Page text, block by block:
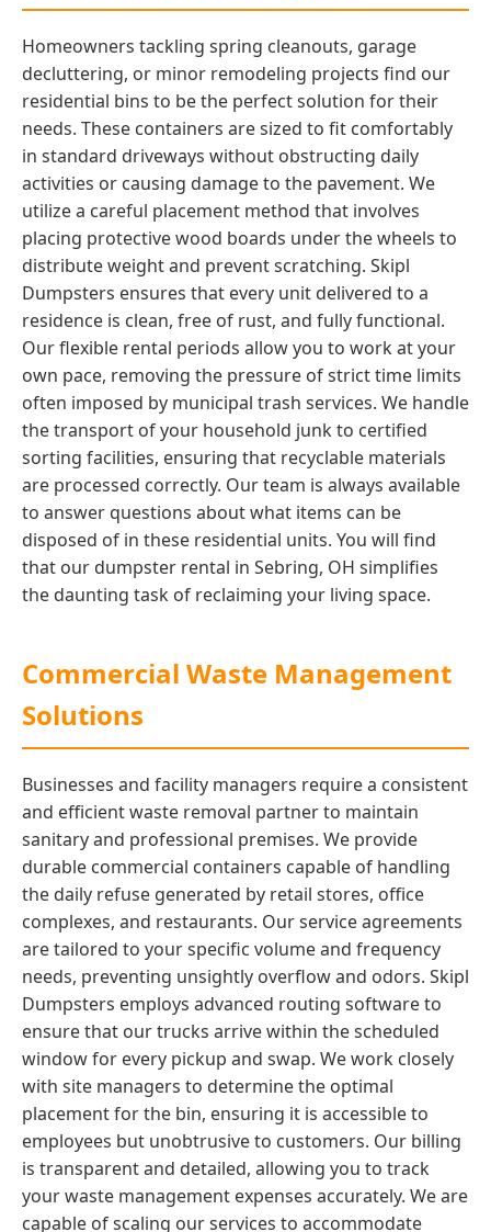
Homeowners tackling spring cleanouts, garage
decluttering, or minor remodeling projects find our
residential bins to be the perfect solution for their
needs. These containers are sized to fit comfortably
in standard driveways without obstructing daily
activities or causing damage to the pavement. We
utilize a careful placement method that involves
placing protective wood boards under the wheels to
distribute weight and prevent scratching. Skipl
Dumpsters ensures that every unit delivered to a
residence is clean, free of rust, and fully functional.
Our flexible rental periods allow you to work at your
own pace, removing the pressure of strict time limits
often imposed by municipal trash services. We handle
the transport of your household junk to certified
sorting facilities, ensuring that recyclable materials
are processed correctly. Our team is always available
to answer questions about what items can be
disposed of in these residential units. You will find
that our dumpster rental in Sebring, OH simplifies
the daunting task of reclaiming your living space.
Commercial Waste Management
Solutions
Businesses and facility managers require a consistent
and efficient waste removal partner to maintain
sanitary and professional premises. We provide
durable commercial containers capable of handling
the daily refuse generated by retail stores, office
complexes, and restaurants. Our service agreements
are tailored to your specific volume and frequency
needs, preventing unsightly overflow and odors. Skipl
Dumpsters employs advanced routing software to
ensure that our trucks arrive within the scheduled
window for every pickup and swap. We work closely
with site managers to determine the optimal
placement for the bin, ensuring it is accessible to
employees but unobtrusive to customers. Our billing
is transparent and detailed, allowing you to track
your waste management expenses accurately. We are
capable of scaling our services to accommodate